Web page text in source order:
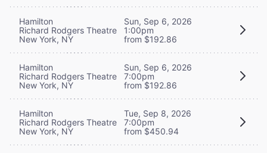
Hamilton
Richard Rodgers Theatre
New York, NY
Sun, Sep 6, 2026
1:00pm
from $192.86
Hamilton
Richard Rodgers Theatre
New York, NY
Sun, Sep 6, 2026
7:00pm
from $192.86
Hamilton
Richard Rodgers Theatre
New York, NY
Tue, Sep 8, 2026
7:00pm
from $450.94